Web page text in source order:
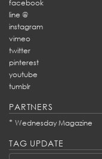
facebook
line @
instagram
vimeo
twitter
pinterest
youtube
tumblr
PARTNERS
* Wednesday Magazine
TAG UPDATE